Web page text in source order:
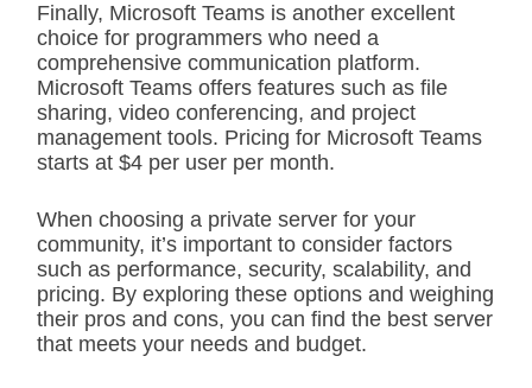
Finally, Microsoft Teams is another excellent
choice for programmers who need a
comprehensive communication platform.
Microsoft Teams offers features such as file
sharing, video conferencing, and project
management tools. Pricing for Microsoft Teams
starts at $4 per user per month.
When choosing a private server for your
community, it’s important to consider factors
such as performance, security, scalability, and
pricing. By exploring these options and weighing
their pros and cons, you can find the best server
that meets your needs and budget.